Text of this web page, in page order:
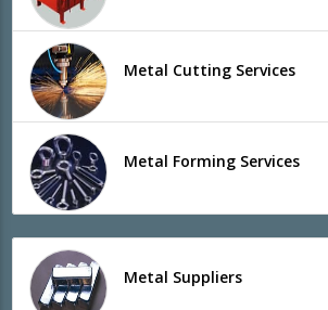
Metal Cutting Services
Metal Forming Services
Metal Suppliers